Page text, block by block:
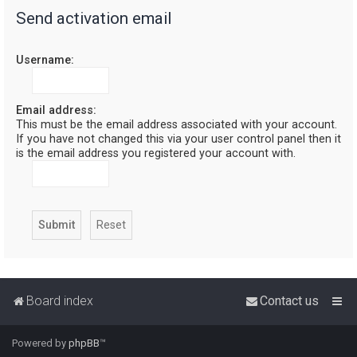
Send activation email
Username:
Email address:
This must be the email address associated with your account.
If you have not changed this via your user control panel then it
is the email address you registered your account with.
Board index Contact us
Powered by phpBB™